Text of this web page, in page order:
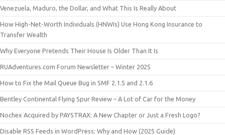
Venezuela, Maduro, the Dollar, and What This Is Really About
How High-Net-Worth Individuals (HNWIs) Use Hong Kong Insurance to
Transfer Wealth
Why Everyone Pretends Their House Is Older Than It Is
RUAdventures.com Forum Newsletter – Winter 2025
How to Fix the Mail Queue Bug in SMF 2.1.5 and 2.1.6
Bentley Continental Flying Spur Review – A Lot of Car for the Money
Nochex Acquired by PAYSTRAX: A New Chapter or Just a Fresh Logo?
Disable RSS Feeds in WordPress: Why and How (2025 Guide)